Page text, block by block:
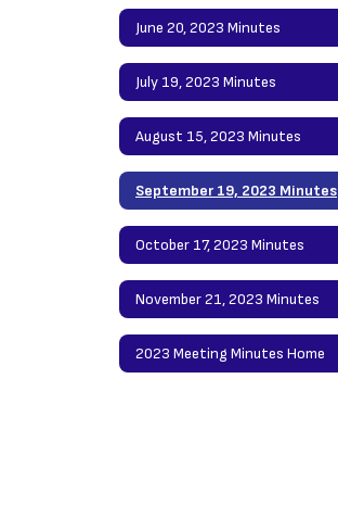
June 20, 2023 Minutes
July 19, 2023 Minutes
August 15, 2023 Minutes
September 19, 2023 Minutes
October 17, 2023 Minutes
November 21, 2023 Minutes
2023 Meeting Minutes Home